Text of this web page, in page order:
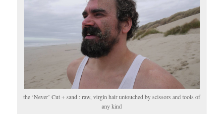
the ‘Never’ Cut + sand : raw, virgin hair untouched by scissors and tools of
any kind